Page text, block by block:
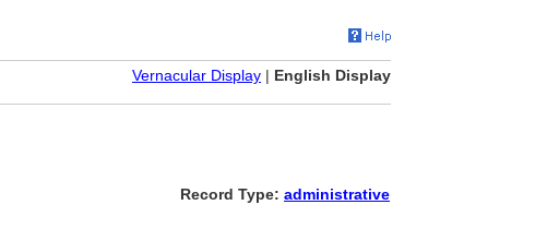
Vernacular Display | English Display
Record Type: administrative